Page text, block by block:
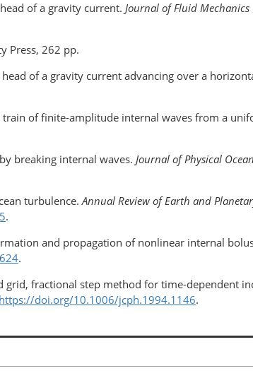
of a gravity current. Journal of Fluid Mechanics
Press, 262 pp.
of a gravity current advancing over a
of finite-amplitude internal waves from a
breaking internal waves. Journal of Physical
turbulence.Annual Review of Earth and
.
and propagation of nonlinear internal
.
grid, fractional step method for time-dependent
https://doi.org/10.1006/jcph.1994.1146.